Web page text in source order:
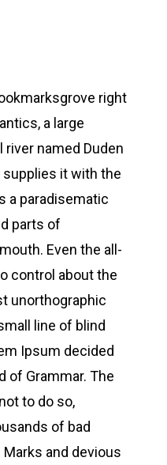
right
a large
river named Duden
it with the
a paradisematic
parts of
Even the all-
control about the
unorthographic
line of blind
Ipsum decided
of Grammar. The
to do so,
of bad
and devious